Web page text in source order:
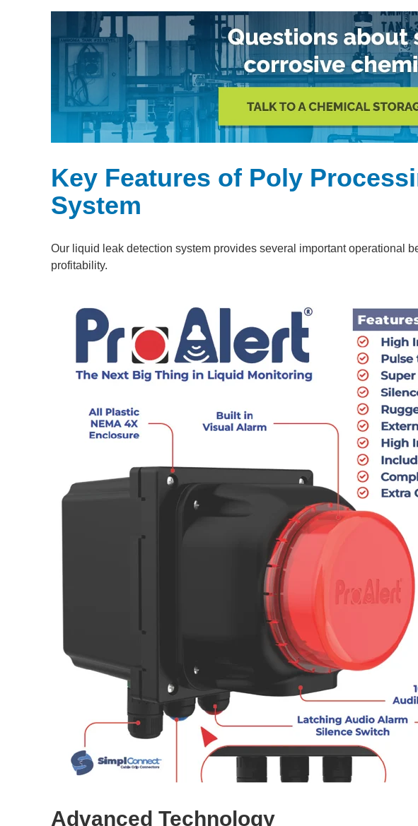
Key Features of Poly
System
Our liquid leak detection system provides several important operational
profitability.
Advanced Technology